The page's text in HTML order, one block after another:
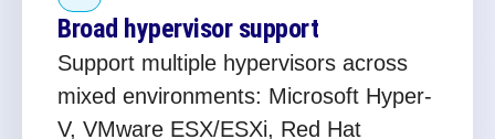
Broad hypervisor support
Support multiple hypervisors across
mixed environments: Microsoft Hyper-
V, VMware ESX/ESXi, Red Hat